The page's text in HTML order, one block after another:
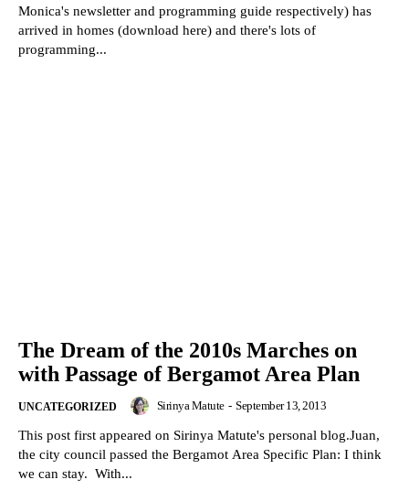
Monica's newsletter and programming guide respectively) has
arrived in homes (download here) and there's lots of
programming...
The Dream of the 2010s Marches on
with Passage of Bergamot Area Plan
UNCATEGORIZED Sirinya Matute - September 13, 2013
This post first appeared on Sirinya Matute's personal blog.Juan,
the city council passed the Bergamot Area Specific Plan: I think
we can stay. With...